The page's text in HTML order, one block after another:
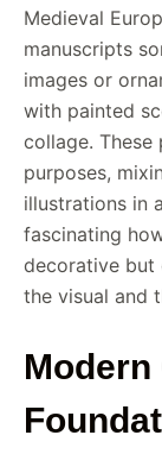
Medieval
manuscripts
images or
with painted
collage.
purposes,
illustrations in
fascinating
decorative but
the visual and
Modern